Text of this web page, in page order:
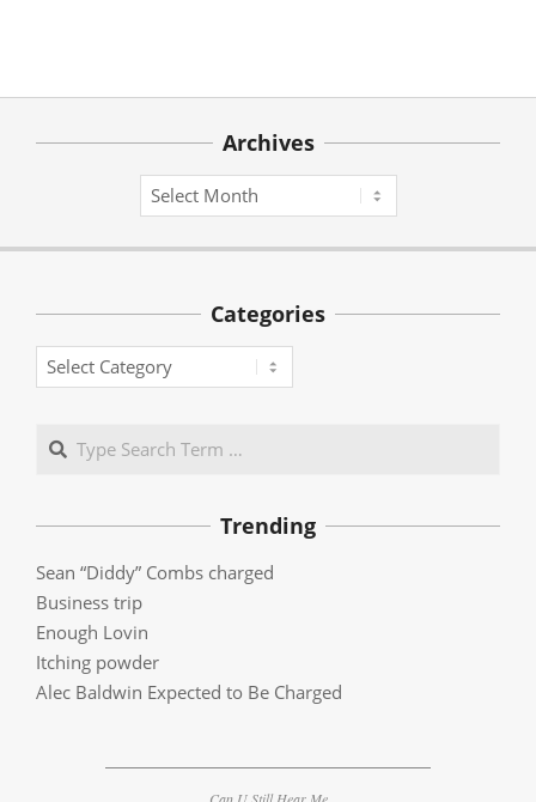
Archives
Archives
Categories
Categories
Search
Trending
Sean “Diddy” Combs charged
Business trip
Enough Lovin
Itching powder
Alec Baldwin Expected to Be Charged